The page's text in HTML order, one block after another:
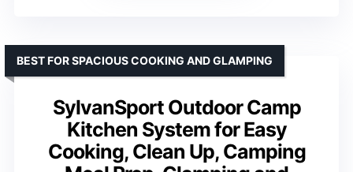
SylvanSport Outdoor Camp
Kitchen System for Easy
Cooking, Clean Up, Camping
BEST FOR SPACIOUS COOKING AND GLAMPING